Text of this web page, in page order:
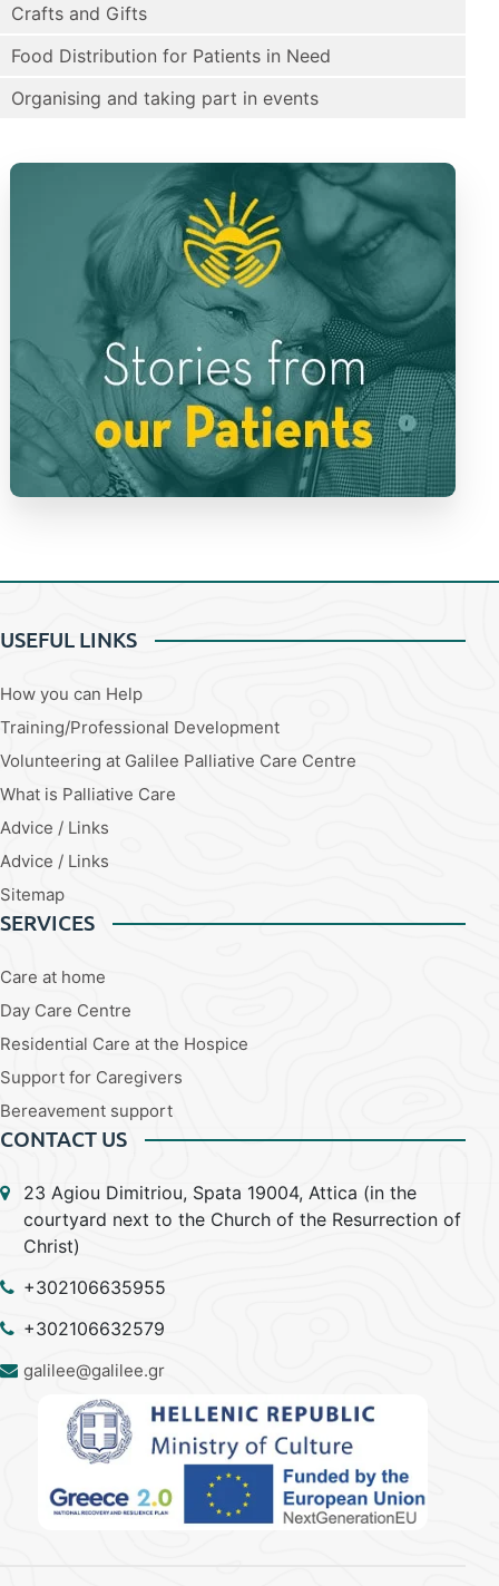
Crafts and Gifts
Food Distribution for Patients in Need
Organising and taking part in events
USEFUL LINKS
How you can Help
Training/Professional Development
Volunteering at Galilee Palliative Care Centre
What is Palliative Care
Advice / Links
Advice / Links
Sitemap
SERVICES
Care at home
Day Care Centre
Residential Care at the Hospice
Support for Caregivers
Bereavement support
CONTACT US
23 Agiou Dimitriou, Spata 19004, Attica (in the
courtyard next to the Church of the Resurrection of
Christ)
+302106635955
+302106632579
galilee@galilee.gr